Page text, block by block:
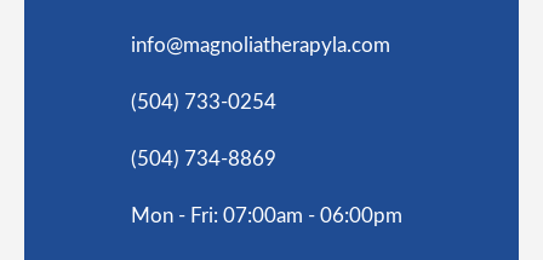
info@magnoliatherapyla.com
(504) 733-0254
(504) 734-8869
Mon - Fri: 07:00am - 06:00pm